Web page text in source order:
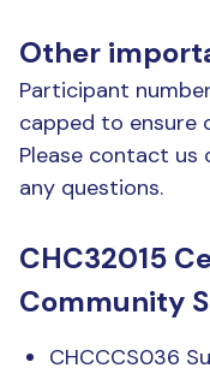
Other
Participant
capped to ensure
Please contact us
any questions.
CHC32015
Community
CHCCCS036